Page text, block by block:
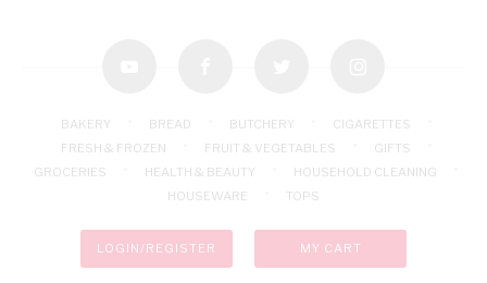
BAKERY BREAD BUTCHERY
CIGARETTES
FRESH & FROZEN
FRUIT & VEGETABLES
GIFTS
GROCERIES
HEALTH & BEAUTY
HOUSEHOLD CLEANING
HOUSEWARE
TOPS
LOGIN/REGISTER MY CART